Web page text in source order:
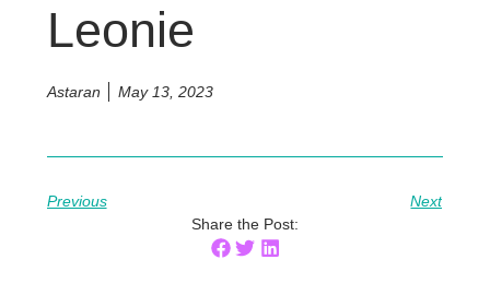
Leonie
Astaran May 13, 2023
Previous
Next
Share the Post: